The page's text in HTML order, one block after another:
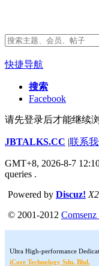
快捷导航
搜索
Facebook
请先登录后才能继续
JBTALKS.CC |联系
GMT+8, 2026-8-7
queries .
Powered by Discuz!
© 2001-2012 Comsenz
Ultra High-performance
iCore Technology Sdn. Bhd.